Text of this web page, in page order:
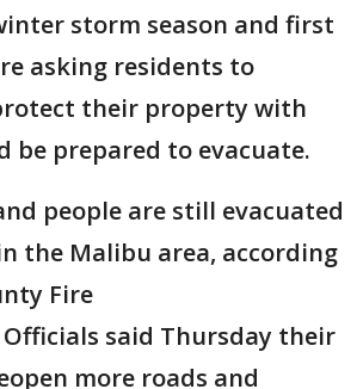
storm season and first
asking residents to
their property with
be prepared to evacuate.
people are still evacuated
the Malibu area, according
Fire
said Thursday their
more roads and